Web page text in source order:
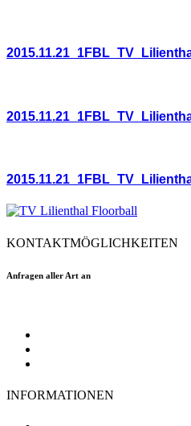
KONTAKTMÖGLICHKEITEN
Anfragen aller Art an
INFORMATIONEN